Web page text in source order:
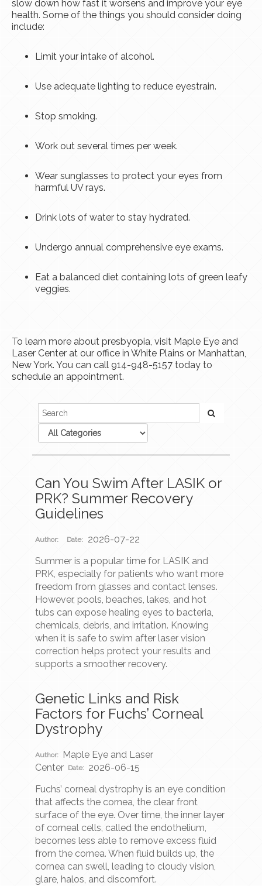
slow down how fast it worsens and improve your eye
health. Some of the things you should consider doing
include:
Limit your intake of alcohol.
Use adequate lighting to reduce eyestrain.
Stop smoking.
Work out several times per week.
Wear sunglasses to protect your eyes from
harmful UV rays.
Drink lots of water to stay hydrated.
Undergo annual comprehensive eye exams.
Eat a balanced diet containing lots of green leafy
veggies.
To learn more about presbyopia, visit Maple Eye and
Laser Center at our office in White Plains or Manhattan,
New York. You can call 914-948-5157 today to
schedule an appointment.
Can You Swim After LASIK or
PRK? Summer Recovery
Guidelines
Author: Date:
2026-07-22
Summer is a popular time for LASIK and
PRK, especially for patients who want more
freedom from glasses and contact lenses.
However, pools, beaches, lakes, and hot
tubs can expose healing eyes to bacteria,
chemicals, debris, and irritation. Knowing
when it is safe to swim after laser vision
correction helps protect your results and
supports a smoother recovery.
Genetic Links and Risk
Factors for Fuchs’ Corneal
Dystrophy
Author:
Maple Eye and Laser
Center Date: 2026-06-15
Fuchs’ corneal dystrophy is an eye condition
that affects the cornea, the clear front
surface of the eye. Over time, the inner layer
of corneal cells, called the endothelium,
becomes less able to remove excess fluid
from the cornea. When fluid builds up, the
cornea can swell, leading to cloudy vision,
glare, halos, and discomfort.